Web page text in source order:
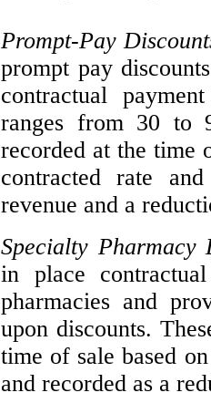
Prompt-Pay
prompt pay
contractual
ranges from 30 to
recorded at the time
contracted rate
revenue and a
Specialty Pharmacy
in place
pharmacies and
upon discounts.
time of sale based
and recorded as a